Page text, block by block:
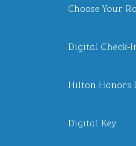
Choose Your
Digital Check-
Hilton Honors
Digital Key